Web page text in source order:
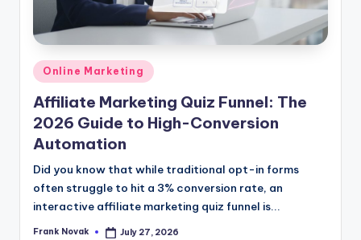
Posted
Online Marketing
Affiliate Marketing Quiz Funnel: The
2026 Guide to High-Conversion
Automation
Did you know that while traditional opt-in forms
often struggle to hit a 3% conversion rate, an
interactive affiliate marketing quiz funnel is...
Posted
Frank Novak July 27, 2026